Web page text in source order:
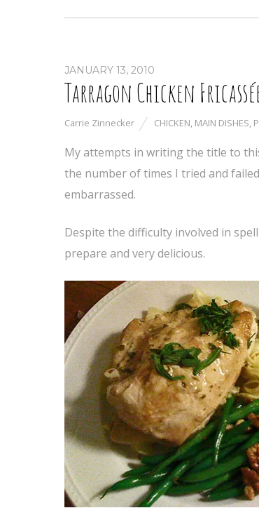
JANUARY 13, 2010
Tarragon Chicken
Carrie Zinnecker CHICKEN, MAIN DISHES,
My attempts in writing the title to
the number of times I tried and
embarrassed.
Despite the difficulty involved in
prepare and very delicious.